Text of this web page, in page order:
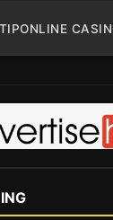
ONLINE